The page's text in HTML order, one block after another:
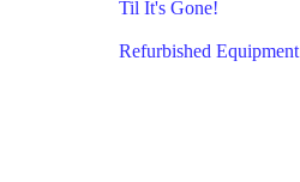
Til It's Gone!
Refurbished Equipment